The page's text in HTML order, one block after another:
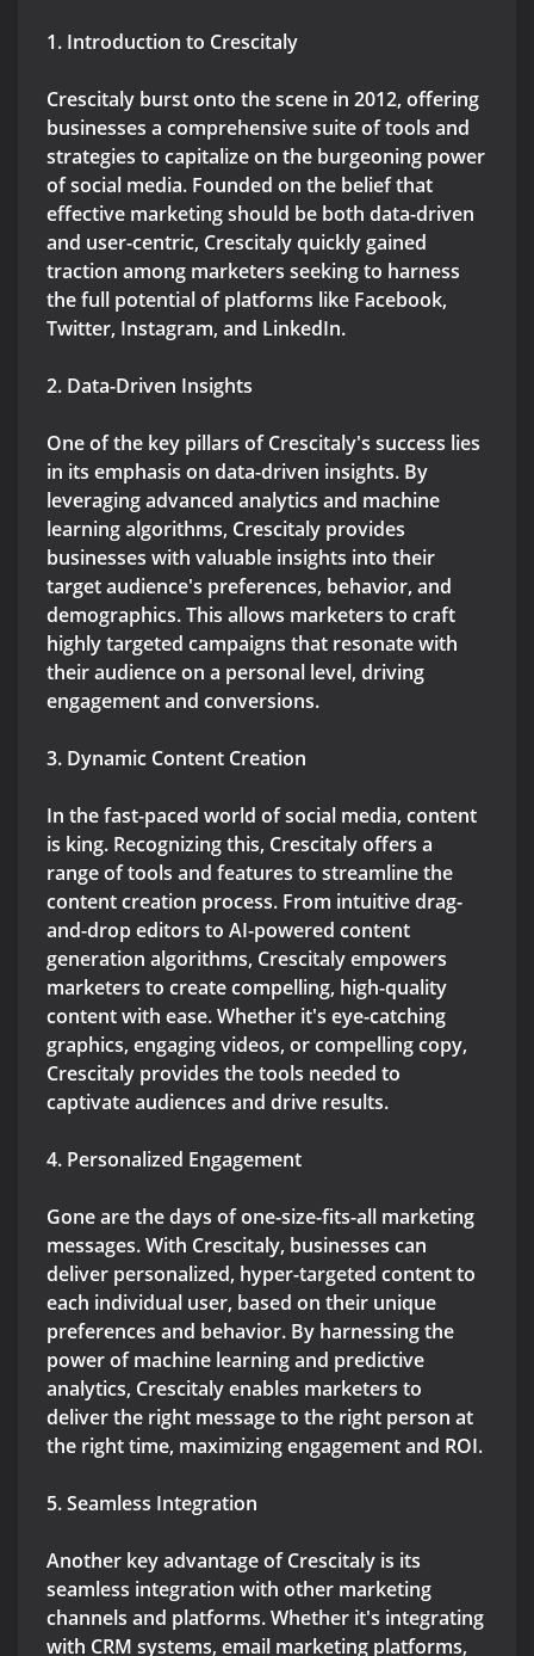
1. Introduction to Crescitaly
Crescitaly burst onto the scene in 2012, offering
businesses a comprehensive suite of tools and
strategies to capitalize on the burgeoning power
of social media. Founded on the belief that
effective marketing should be both data-driven
and user-centric, Crescitaly quickly gained
traction among marketers seeking to harness
the full potential of platforms like Facebook,
Twitter, Instagram, and LinkedIn.
2. Data-Driven Insights
One of the key pillars of Crescitaly's success lies
in its emphasis on data-driven insights. By
leveraging advanced analytics and machine
learning algorithms, Crescitaly provides
businesses with valuable insights into their
target audience's preferences, behavior, and
demographics. This allows marketers to craft
highly targeted campaigns that resonate with
their audience on a personal level, driving
engagement and conversions.
3. Dynamic Content Creation
In the fast-paced world of social media, content
is king. Recognizing this, Crescitaly offers a
range of tools and features to streamline the
content creation process. From intuitive drag-
and-drop editors to AI-powered content
generation algorithms, Crescitaly empowers
marketers to create compelling, high-quality
content with ease. Whether it's eye-catching
graphics, engaging videos, or compelling copy,
Crescitaly provides the tools needed to
captivate audiences and drive results.
4. Personalized Engagement
Gone are the days of one-size-fits-all marketing
messages. With Crescitaly, businesses can
deliver personalized, hyper-targeted content to
each individual user, based on their unique
preferences and behavior. By harnessing the
power of machine learning and predictive
analytics, Crescitaly enables marketers to
deliver the right message to the right person at
the right time, maximizing engagement and ROI.
5. Seamless Integration
Another key advantage of Crescitaly is its
seamless integration with other marketing
channels and platforms. Whether it's integrating
with CRM systems, email marketing platforms,